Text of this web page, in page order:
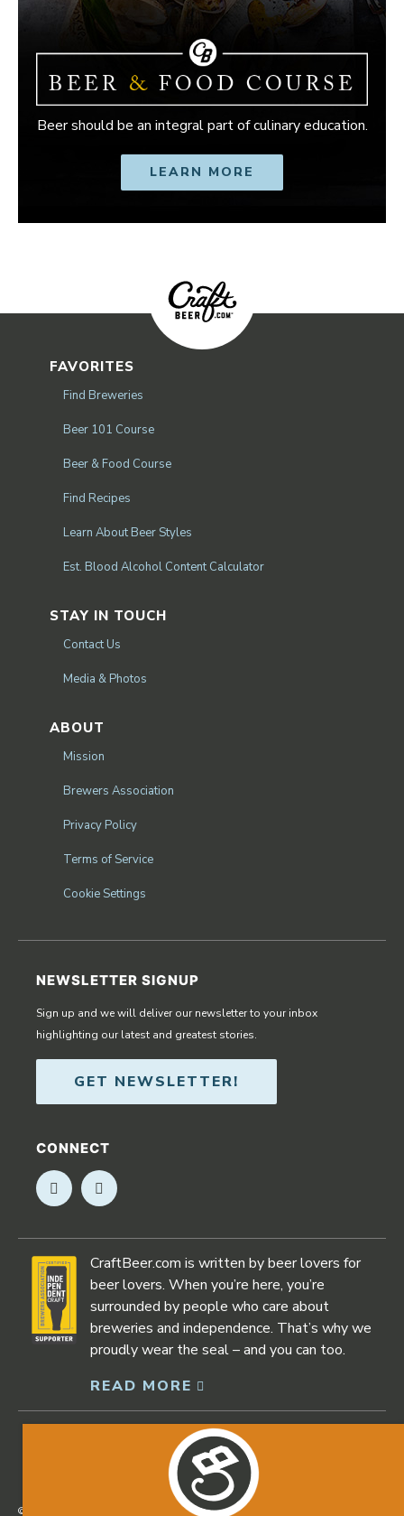
Beer should be an integral part of culinary education.
LEARN MORE
FAVORITES
Find Breweries
Beer 101 Course
Beer & Food Course
Find Recipes
Learn About Beer Styles
Est. Blood Alcohol Content Calculator
STAY IN TOUCH
Contact Us
Media & Photos
ABOUT
Mission
Brewers Association
Privacy Policy
Terms of Service
Cookie Settings
NEWSLETTER SIGNUP
Sign up and we will deliver our newsletter to your inbox
highlighting our latest and greatest stories.
GET NEWSLETTER!
CONNECT
Opens in new window
Opens in new window
CraftBeer.com is written by beer lovers for
beer lovers. When you’re here, you’re
surrounded by people who care about
breweries and independence. That’s why we
proudly wear the seal – and you can too.
READ MORE
Opens in new window
©2026 Craftbeer.com | Opens in new window
Accessibility Statement